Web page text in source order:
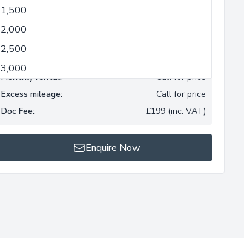
1,500
2,000
2,500
3,000
Minimum term:
Monthly mileage allowance:
Monthly rental:
Call for price
Excess mileage:
Call for price
Doc Fee:
£199 (inc. VAT)
Enquire Now